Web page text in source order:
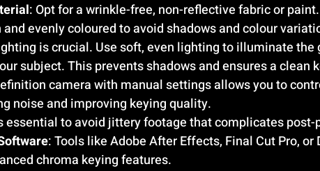
: Opt for a wrinkle-free, non-reflective fabric or
evenly coloured to avoid shadows and colour
is crucial. Use soft, even lighting to illuminate the
subject. This prevents shadows and ensures a clean
camera with manual settings allows you to
noise and improving keying quality.
essential to avoid jittery footage that complicates post-
: Tools like Adobe After Effects, Final Cut Pro, or
chroma keying features.